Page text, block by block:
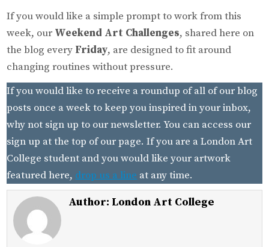
If you would like a simple prompt to work from this
week, our Weekend Art Challenges, shared here on
the blog every Friday, are designed to fit around
changing routines without pressure.
If you would like to receive a roundup of all of our blog
posts once a week to keep you inspired in your inbox,
why not sign up to our newsletter. You can access our
sign up at the top of our page. If you are a London Art
College student and you would like your artwork
featured here, drop us a line at any time.
Author: London Art College